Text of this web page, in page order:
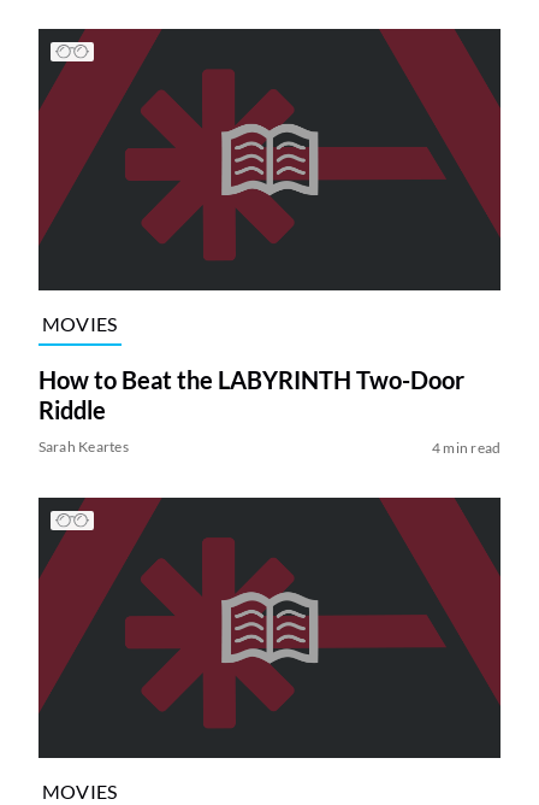
MOVIES
How to Beat the LABYRINTH Two-Door
Riddle
Sarah Keartes 4 min read
MOVIES